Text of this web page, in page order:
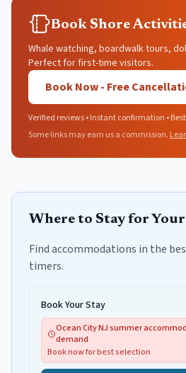
Book Shore
Whale watching, boardwalk tours,
Perfect for first-time visitors.
Book Now - Free
Verified reviews • Instant confirmation •
Some links may earn us a commission.
Where to Stay for
Find accommodations in the
timers.
Book Your Stay
Ocean City NJ summer
demand
Book now for best selection